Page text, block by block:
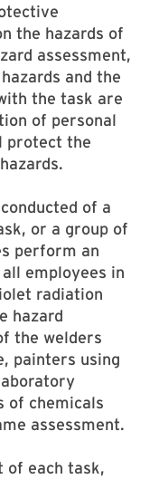
the hazards of
assessment,
and the
the task are
of personal
protect the
of a
or a group of
perform an
employees in
radiation
hazard
the welders
painters using
of chemicals
assessment.
of each task,